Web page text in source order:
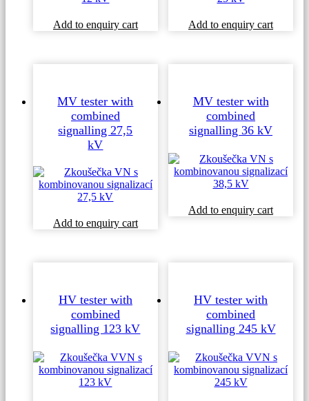
Add to enquiry cart Add to enquiry cart
MV tester with
combined
signalling 27,5
kV
Add to enquiry cart
MV tester with
combined
signalling 36 kV
Add to enquiry cart
HV tester with
combined
signalling 123 kV
HV tester with
combined
signalling 245 kV